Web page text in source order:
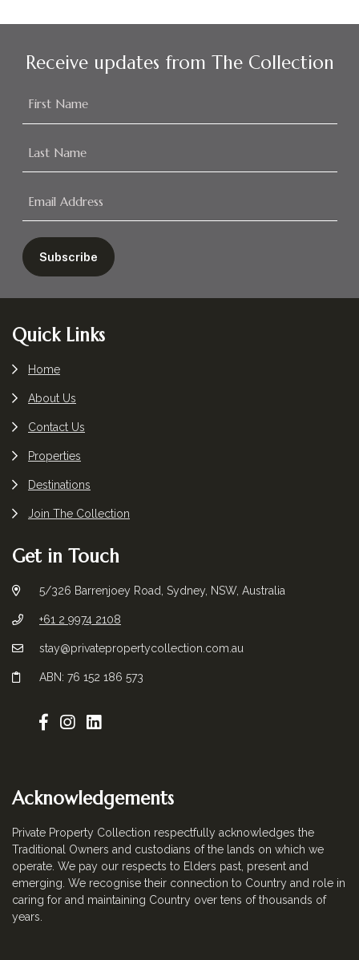
Receive updates from The Collection
Footer
Quick Links
Home
About Us
Contact Us
Properties
Destinations
Join The Collection
Get in Touch
5/326 Barrenjoey Road, Sydney, NSW, Australia
+61 2 9974 2108
stay@privatepropertycollection.com.au
ABN: 76 152 186 573
Acknowledgements
Private Property Collection respectfully acknowledges the
Traditional Owners and custodians of the lands on which we
operate. We pay our respects to Elders past, present and
emerging. We recognise their connection to Country and role in
caring for and maintaining Country over tens of thousands of
years.